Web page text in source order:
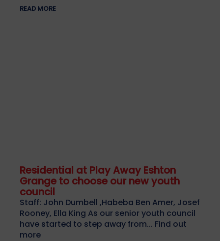
READ MORE
Residential at Play Away Eshton
Grange to choose our new youth
council
Staff: John Dumbell ,Habeba Ben Amer, Josef
Rooney, Ella King As our senior youth council
have started to step away from... Find out
more